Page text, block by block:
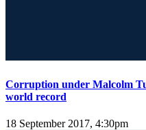
Corruption under Malcolm
world record
18 September 2017, 4:30pm